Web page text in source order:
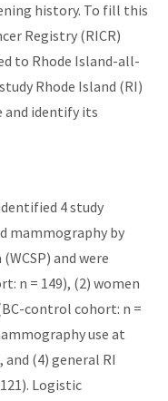
history. To fill this
Registry (RICR)
to Rhode Island-all-
Rhode Island (RI)
and identify its
4 study
mammography by
and were
n = 149), (2) women
control cohort: n =
use at
and (4) general RI
Logistic